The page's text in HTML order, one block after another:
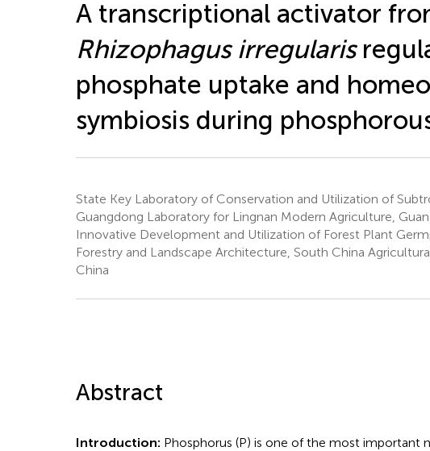
A transcriptional activator
Rhizophagus irregularis
phosphate uptake and
symbiosis during
State Key Laboratory of Conservation and Utilization of
Guangdong Laboratory for Lingnan Modern Agriculture,
Innovative Development and Utilization of Forest Plant
Forestry and Landscape Architecture, South China
China
Abstract
Introduction: Phosphorus (P) is one of the most important